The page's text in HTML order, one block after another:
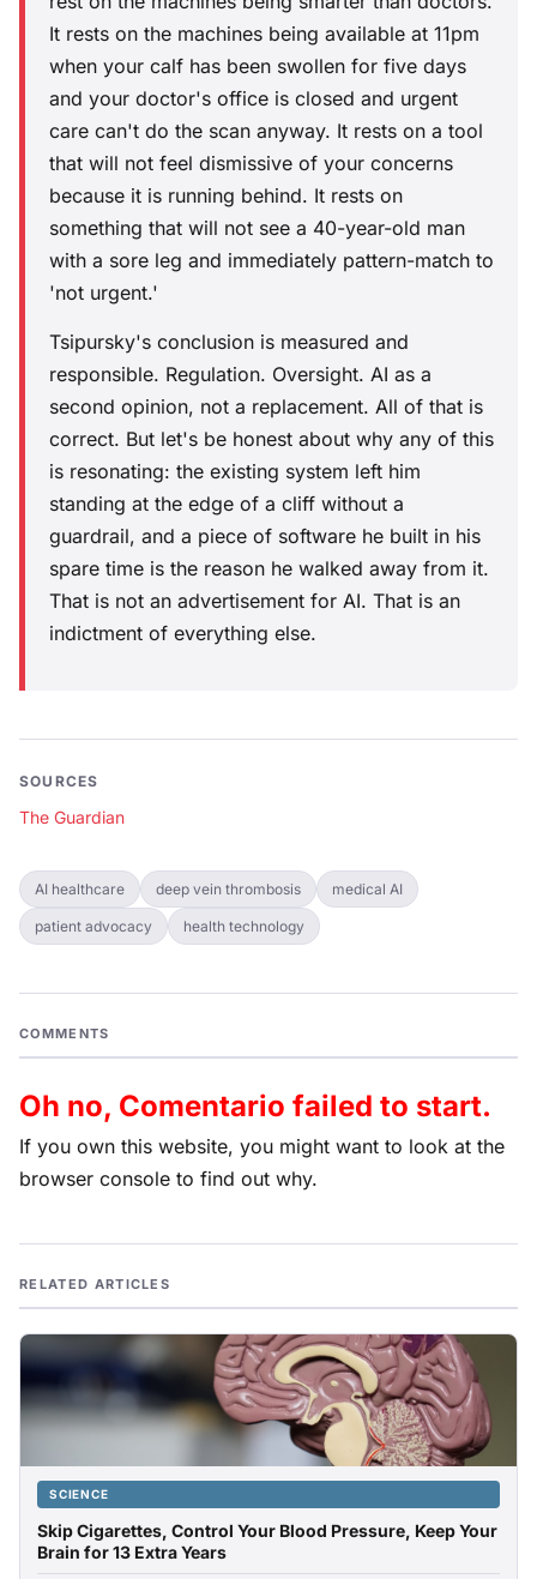
It rests on the machines being available at 11pm
when your calf has been swollen for five days
and your doctor's office is closed and urgent
care can't do the scan anyway. It rests on a tool
that will not feel dismissive of your concerns
because it is running behind. It rests on
something that will not see a 40-year-old man
with a sore leg and immediately pattern-match to
'not urgent.'
Tsipursky's conclusion is measured and
responsible. Regulation. Oversight. AI as a
second opinion, not a replacement. All of that is
correct. But let's be honest about why any of this
is resonating: the existing system left him
standing at the edge of a cliff without a
guardrail, and a piece of software he built in his
spare time is the reason he walked away from it.
That is not an advertisement for AI. That is an
indictment of everything else.
SOURCES
The Guardian
AI healthcare deep vein thrombosis medical AI
patient advocacy health technology
COMMENTS
Oh no, Comentario failed to start.
If you own this website, you might want to look at the
browser console to find out why.
RELATED ARTICLES
SCIENCE
Skip Cigarettes, Control Your Blood Pressure, Keep Your
Brain for 13 Extra Years